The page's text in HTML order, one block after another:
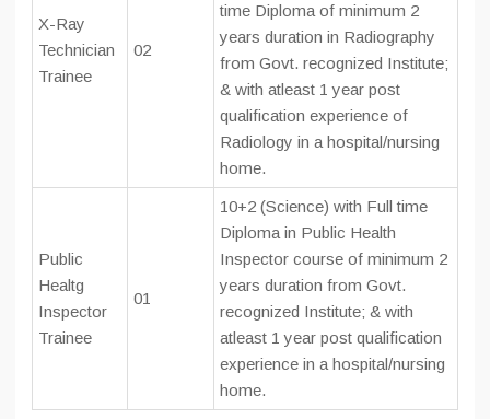
X-Ray
Technician
Trainee
02
time Diploma of minimum 2
years duration in Radiography
from Govt. recognized Institute;
& with atleast 1 year post
qualification experience of
Radiology in a hospital/nursing
home.
Public
Healtg
Inspector
Trainee
01
10+2 (Science) with Full time
Diploma in Public Health
Inspector course of minimum 2
years duration from Govt.
recognized Institute; & with
atleast 1 year post qualification
experience in a hospital/nursing
home.